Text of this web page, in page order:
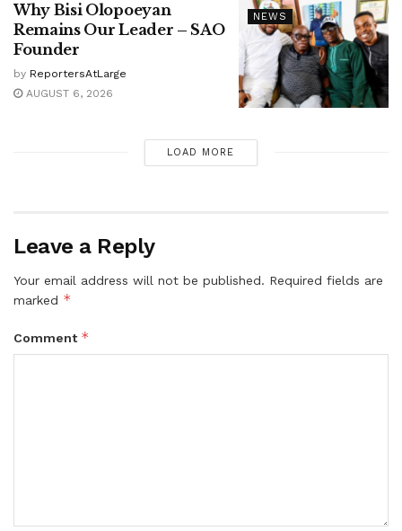
NEWS
Why Bisi Olopoeyan
Remains Our Leader – SAO
Founder
by ReportersAtLarge
AUGUST 6, 2026
LOAD MORE
Leave a Reply
Your email address will not be published. Required fields are
marked *
Comment *